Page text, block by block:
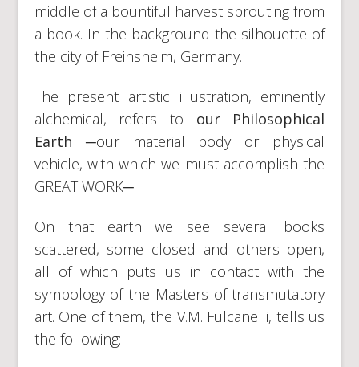
middle of a bountiful harvest sprouting from
a book. In the background the silhouette of
the city of Freinsheim, Germany.
The present artistic illustration, eminently
alchemical, refers to our Philosophical
Earth ─our material body or physical
vehicle, with which we must accomplish the
GREAT WORK─.
On that earth we see several books
scattered, some closed and others open,
all of which puts us in contact with the
symbology of the Masters of transmutatory
art. One of them, the V.M. Fulcanelli, tells us
the following: